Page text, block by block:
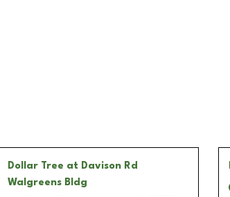
Dollar Tree at Davison Rd
Walgreens Bldg